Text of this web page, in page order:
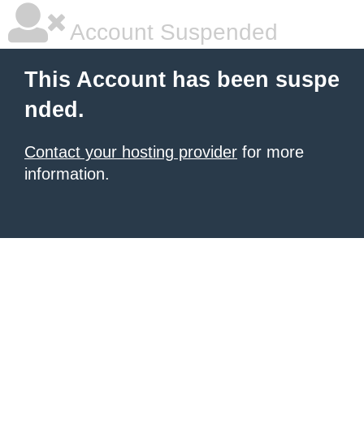
Account Suspended
This Account has been suspe
nded.
Contact your hosting provider for more
information.